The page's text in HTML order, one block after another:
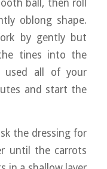
ball, then roll
oblong shape.
by gently but
tines into the
used all of your
and start the
the dressing for
until the carrots